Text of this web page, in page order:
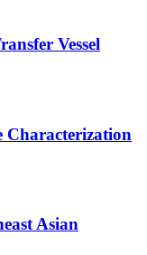
Vessel
Characterization
Asian